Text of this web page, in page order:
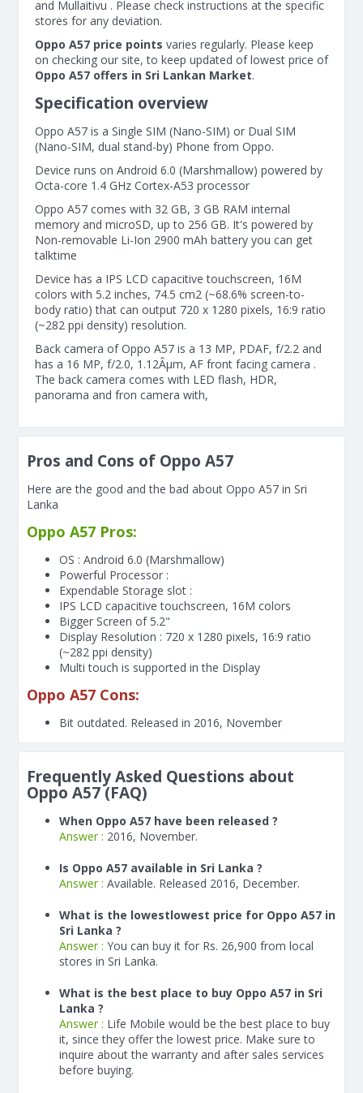
and Mullaitivu . Please check instructions at the specific
stores for any deviation.
Oppo A57 price points varies regularly. Please keep
on checking our site, to keep updated of lowest price of
Oppo A57 offers in Sri Lankan Market.
Specification overview
Oppo A57 is a Single SIM (Nano-SIM) or Dual SIM
(Nano-SIM, dual stand-by) Phone from Oppo.
Device runs on Android 6.0 (Marshmallow) powered by
Octa-core 1.4 GHz Cortex-A53 processor
Oppo A57 comes with 32 GB, 3 GB RAM internal
memory and microSD, up to 256 GB. It's powered by
Non-removable Li-Ion 2900 mAh battery you can get
talktime
Device has a IPS LCD capacitive touchscreen, 16M
colors with 5.2 inches, 74.5 cm2 (~68.6% screen-to-
body ratio) that can output 720 x 1280 pixels, 16:9 ratio
(~282 ppi density) resolution.
Back camera of Oppo A57 is a 13 MP, PDAF, f/2.2 and
has a 16 MP, f/2.0, 1.12Âµm, AF front facing camera .
The back camera comes with LED flash, HDR,
panorama and fron camera with,
Pros and Cons of Oppo A57
Here are the good and the bad about Oppo A57 in Sri
Lanka
Oppo A57 Pros:
OS : Android 6.0 (Marshmallow)
Powerful Processor :
Expendable Storage slot :
IPS LCD capacitive touchscreen, 16M colors
Bigger Screen of 5.2"
Display Resolution : 720 x 1280 pixels, 16:9 ratio
(~282 ppi density)
Multi touch is supported in the Display
Oppo A57 Cons:
Bit outdated. Released in 2016, November
Frequently Asked Questions about
Oppo A57 (FAQ)
When Oppo A57 have been released ?
Answer : 2016, November.
Is Oppo A57 available in Sri Lanka ?
Answer : Available. Released 2016, December.
What is the lowestlowest price for Oppo A57 in
Sri Lanka ?
Answer : You can buy it for Rs. 26,900 from local
stores in Sri Lanka.
What is the best place to buy Oppo A57 in Sri
Lanka ?
Answer : Life Mobile would be the best place to buy
it, since they offer the lowest price. Make sure to
inquire about the warranty and after sales services
before buying.